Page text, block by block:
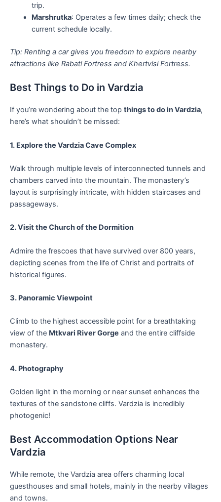
trip.
Marshrutka: Operates a few times daily; check the
current schedule locally.
Tip: Renting a car gives you freedom to explore nearby
attractions like Rabati Fortress and Khertvisi Fortress.
Best Things to Do in Vardzia
If you’re wondering about the top things to do in Vardzia,
here’s what shouldn’t be missed:
1. Explore the Vardzia Cave Complex
Walk through multiple levels of interconnected tunnels and
chambers carved into the mountain. The monastery’s
layout is surprisingly intricate, with hidden staircases and
passageways.
2. Visit the Church of the Dormition
Admire the frescoes that have survived over 800 years,
depicting scenes from the life of Christ and portraits of
historical figures.
3. Panoramic Viewpoint
Climb to the highest accessible point for a breathtaking
view of the Mtkvari River Gorge and the entire cliffside
monastery.
4. Photography
Golden light in the morning or near sunset enhances the
textures of the sandstone cliffs. Vardzia is incredibly
photogenic!
Best Accommodation Options Near
Vardzia
While remote, the Vardzia area offers charming local
guesthouses and small hotels, mainly in the nearby villages
and towns.